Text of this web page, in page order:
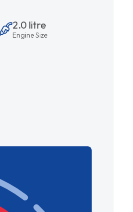
2.0 litre
Engine Size